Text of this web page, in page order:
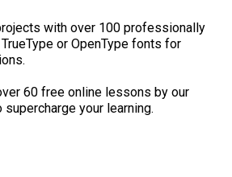
with over 100 professionally
or OpenType fonts for
60 free online lessons by our
your learning.